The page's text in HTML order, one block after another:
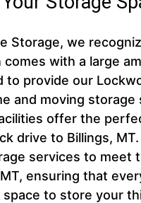
Storage, we
comes with a large
to provide our
and moving storage
offer the
drive to Billings,
services to meet
ensuring that
to store your